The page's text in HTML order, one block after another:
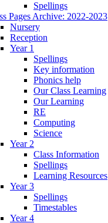
Spellings
Pages Archive: 2022-2023
Nursery
Reception
Year 1
Spellings
Key information
Phonics help
Our Class Learning
Our Learning
RE
Computing
Science
Year 2
Class Information
Spellings
Learning Resources
Year 3
Spellings
Timestables
Year 4